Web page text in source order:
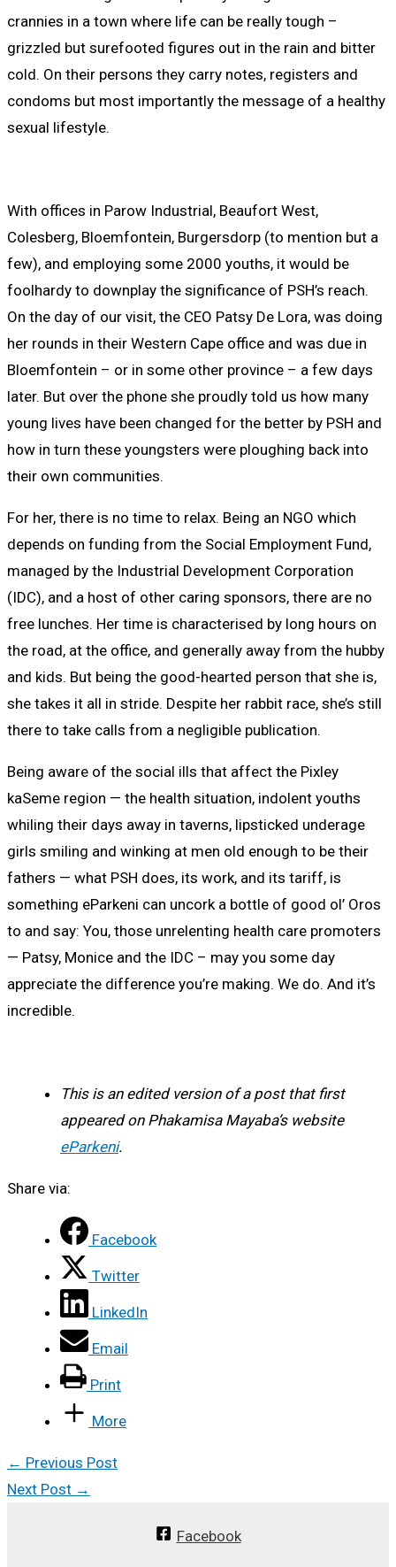
crannies in a town where life can be really tough –
grizzled but surefooted figures out in the rain and bitter
cold. On their persons they carry notes, registers and
condoms but most importantly the message of a healthy
sexual lifestyle.
With offices in Parow Industrial, Beaufort West,
Colesberg, Bloemfontein, Burgersdorp (to mention but a
few), and employing some 2000 youths, it would be
foolhardy to downplay the significance of PSH’s reach.
On the day of our visit, the CEO Patsy De Lora, was doing
her rounds in their Western Cape office and was due in
Bloemfontein – or in some other province – a few days
later. But over the phone she proudly told us how many
young lives have been changed for the better by PSH and
how in turn these youngsters were ploughing back into
their own communities.
For her, there is no time to relax. Being an NGO which
depends on funding from the Social Employment Fund,
managed by the Industrial Development Corporation
(IDC), and a host of other caring sponsors, there are no
free lunches. Her time is characterised by long hours on
the road, at the office, and generally away from the hubby
and kids. But being the good-hearted person that she is,
she takes it all in stride. Despite her rabbit race, she’s still
there to take calls from a negligible publication.
Being aware of the social ills that affect the Pixley
kaSeme region — the health situation, indolent youths
whiling their days away in taverns, lipsticked underage
girls smiling and winking at men old enough to be their
fathers — what PSH does, its work, and its tariff, is
something eParkeni can uncork a bottle of good ol’ Oros
to and say: You, those unrelenting health care promoters
— Patsy, Monice and the IDC – may you some day
appreciate the difference you’re making. We do. And it’s
incredible.
This is an edited version of a post that first
appeared on Phakamisa Mayaba’s website
eParkeni.
Share via:
Facebook
Twitter
LinkedIn
Email
Print
More
← Previous Post
Next Post →
Facebook